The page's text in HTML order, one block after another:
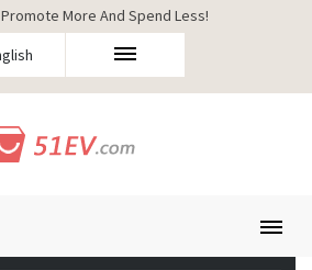
More And Spend Less!